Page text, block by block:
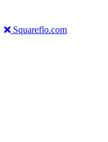
Squareflo.com